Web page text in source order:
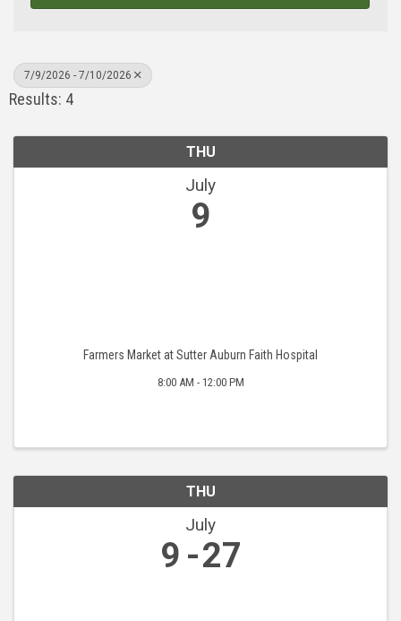
7/9/2026 - 7/10/2026
Results: 4
THU
July
9
Farmers Market at Sutter Auburn Faith Hospital
8:00 AM - 12:00 PM
THU
July
9 27